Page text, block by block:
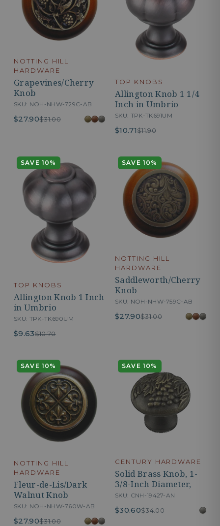
NOTTING HILL
HARDWARE
Grapevines/Cherry
Knob
SKU: NOH-NHW-729C-AB
$27.90$31.00
TOP KNOBS
Allington Knob 1 1/4
Inch in Umbrio
SKU: TPK-TK691UM
$10.71$11.90
SAVE 10%
TOP KNOBS
Allington Knob 1 Inch
in Umbrio
SKU: TPK-TK690UM
$9.63$10.70
SAVE 10%
NOTTING HILL
HARDWARE
Saddleworth/Cherry
Knob
SKU: NOH-NHW-759C-AB
$27.90$31.00
SAVE 10%
NOTTING HILL
HARDWARE
Fleur-de-Lis/Dark
Walnut Knob
SKU: NOH-NHW-760W-AB
$27.90$31.00
SAVE 10%
CENTURY HARDWARE
Solid Brass Knob, 1-
3/8-Inch Diameter,
SKU: CNH-19427-AN
$30.60$34.00